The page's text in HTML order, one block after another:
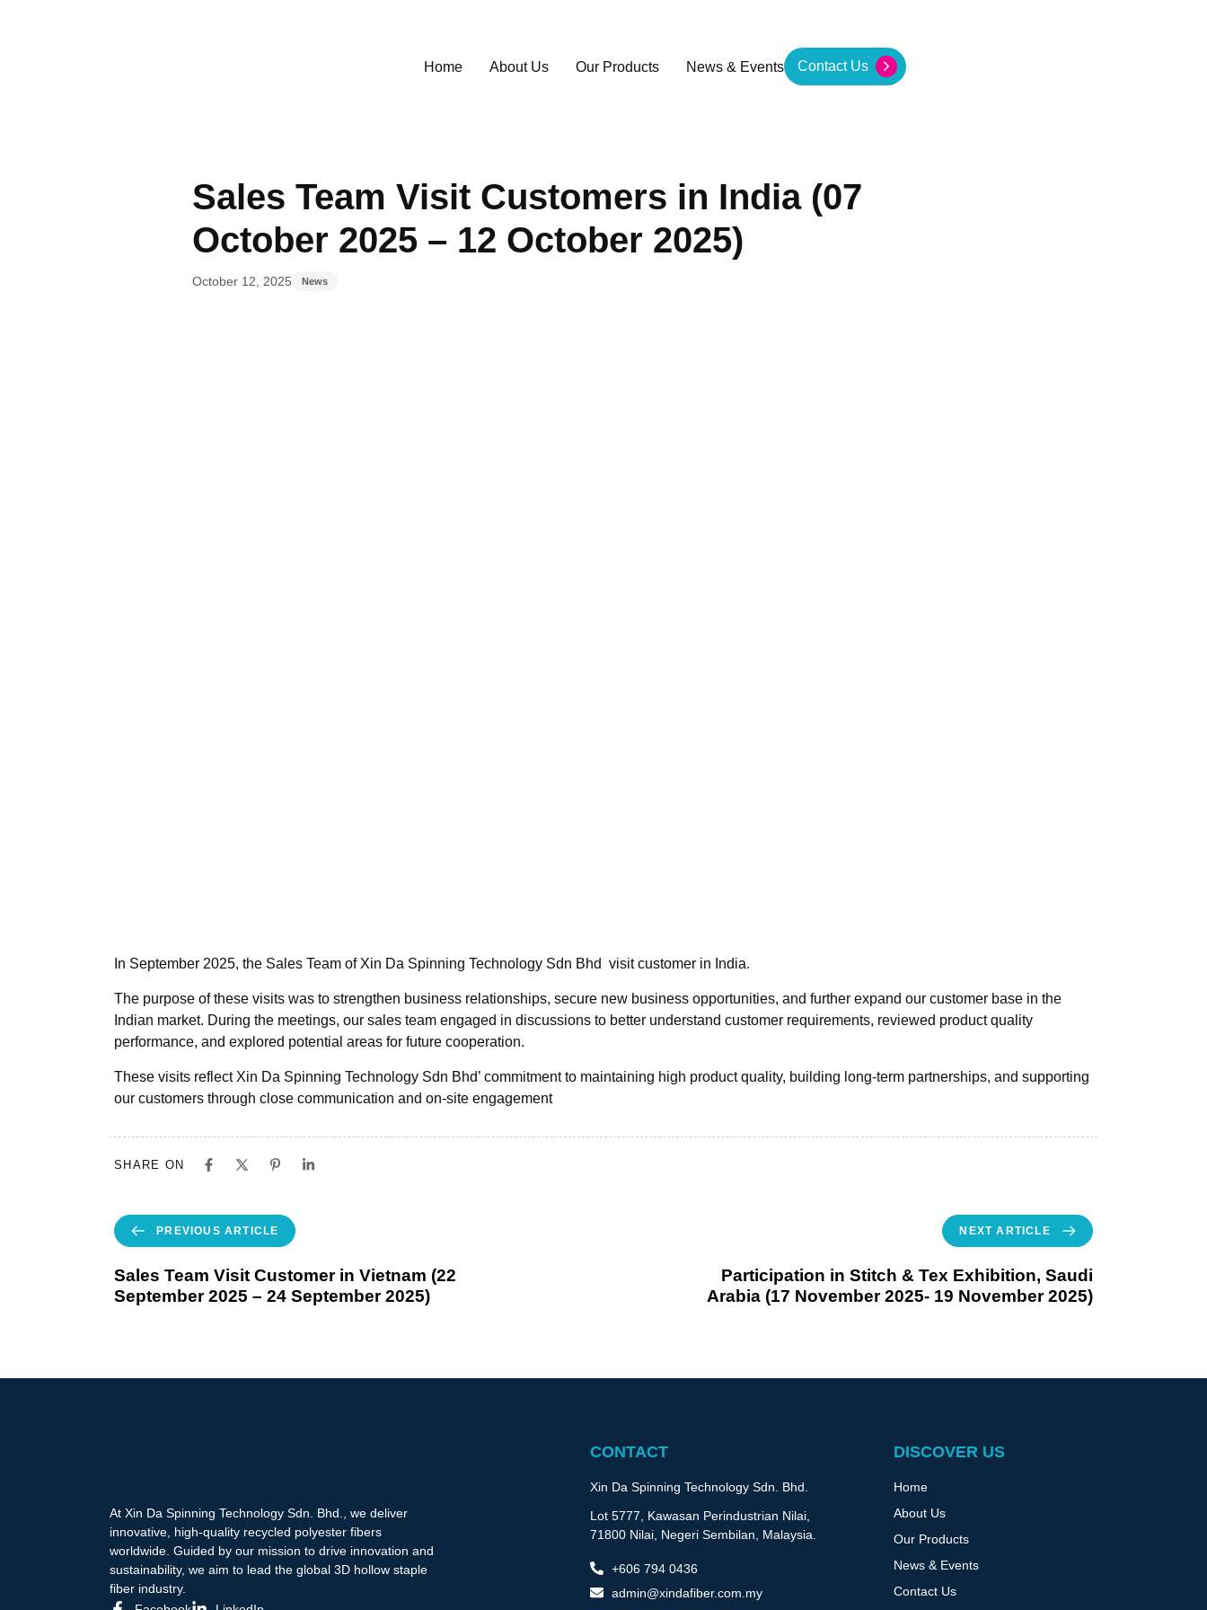
Home About Us Our Products News & Events Contact Us
Sales Team Visit Customers in India (07
October 2025 – 12 October 2025)
October 12, 2025 News
In September 2025, the Sales Team of Xin Da Spinning Technology Sdn Bhd visit customer in India.
The purpose of these visits was to strengthen business relationships, secure new business opportunities, and further expand our customer base in the
Indian market. During the meetings, our sales team engaged in discussions to better understand customer requirements, reviewed product quality
performance, and explored potential areas for future cooperation.
These visits reflect Xin Da Spinning Technology Sdn Bhd’ commitment to maintaining high product quality, building long-term partnerships, and supporting
our customers through close communication and on-site engagement
SHARE ON
PREVIOUS ARTICLE
Sales Team Visit Customer in Vietnam (22
September 2025 – 24 September 2025)
NEXT ARTICLE
Participation in Stitch & Tex Exhibition, Saudi
Arabia (17 November 2025- 19 November 2025)
At Xin Da Spinning Technology Sdn. Bhd., we deliver
innovative, high-quality recycled polyester fibers
worldwide. Guided by our mission to drive innovation and
sustainability, we aim to lead the global 3D hollow staple
fiber industry.
CONTACT
Xin Da Spinning Technology Sdn. Bhd.
Lot 5777, Kawasan Perindustrian Nilai,
71800 Nilai, Negeri Sembilan, Malaysia.
+606 794 0436
admin@xindafiber.com.my
DISCOVER US
Home
About Us
Our Products
News & Events
Contact Us